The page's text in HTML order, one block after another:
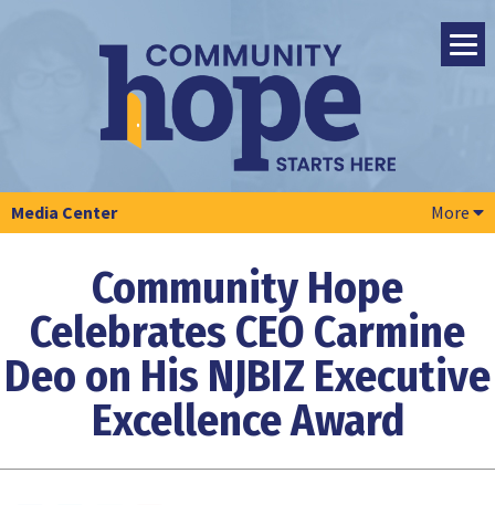
Media Center More
Community Hope
Celebrates CEO Carmine
Deo on His NJBIZ Executive
Excellence Award